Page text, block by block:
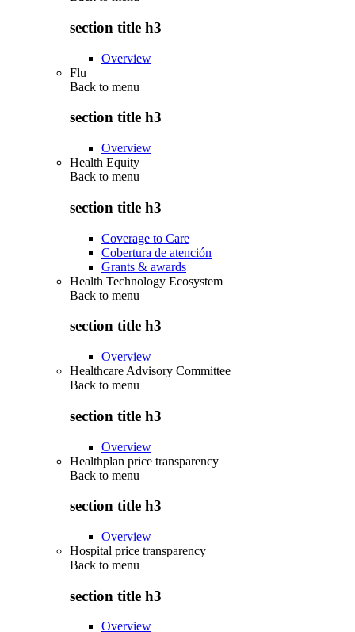
section title h3
Overview
Flu
Back to menu
section title h3
Overview
Health Equity
Back to menu
section title h3
Coverage to Care
Cobertura de atención
Grants & awards
Health Technology Ecosystem
Back to menu
section title h3
Overview
Healthcare Advisory Committee
Back to menu
section title h3
Overview
Healthplan price transparency
Back to menu
section title h3
Overview
Hospital price transparency
Back to menu
section title h3
Overview